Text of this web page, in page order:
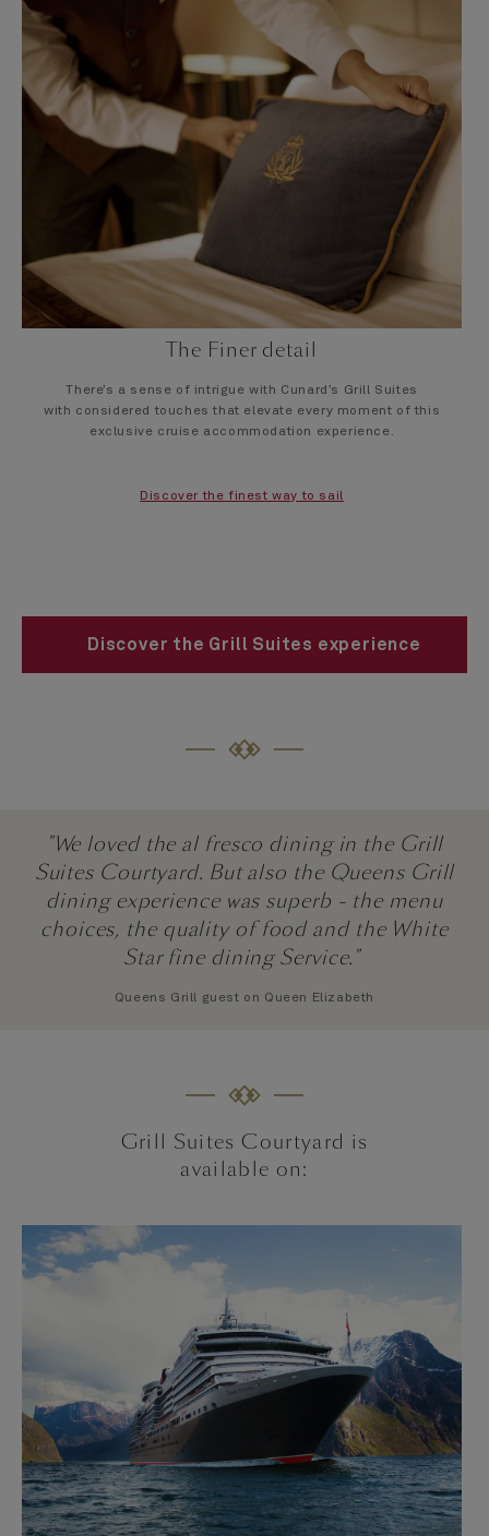
The Finer detail
There’s a sense of intrigue with Cunard’s Grill Suites
with considered touches that elevate every moment of this
exclusive cruise accommodation experience.
Discover the finest way to sail
Discover the Grill Suites experience
"We loved the al fresco dining in the Grill
Suites Courtyard. But also the Queens Grill
dining experience was superb - the menu
choices, the quality of food and the White
Star fine dining Service."
Queens Grill guest on Queen Elizabeth
Grill Suites Courtyard is
available on: